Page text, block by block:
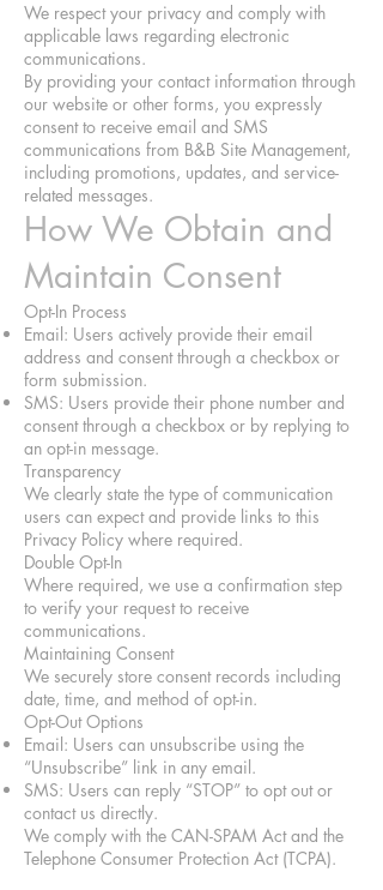
We respect your privacy and comply with
applicable laws regarding electronic
communications.
By providing your contact information through
our website or other forms, you expressly
consent to receive email and SMS
communications from B&B Site Management,
including promotions, updates, and service-
related messages.
How We Obtain and
Maintain Consent
Opt-In Process
Email: Users actively provide their email
address and consent through a checkbox or
form submission.
SMS: Users provide their phone number and
consent through a checkbox or by replying to
an opt-in message.
Transparency
We clearly state the type of communication
users can expect and provide links to this
Privacy Policy where required.
Double Opt-In
Where required, we use a confirmation step
to verify your request to receive
communications.
Maintaining Consent
We securely store consent records including
date, time, and method of opt-in.
Opt-Out Options
Email: Users can unsubscribe using the
“Unsubscribe” link in any email.
SMS: Users can reply “STOP” to opt out or
contact us directly.
We comply with the CAN-SPAM Act and the
Telephone Consumer Protection Act (TCPA).